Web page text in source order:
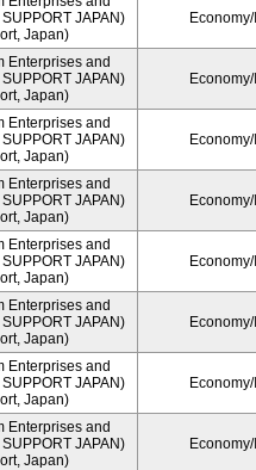
JAPAN)
Japan)
Enterprises and
JAPAN)
Japan)
Enterprises and
JAPAN)
Japan)
Enterprises and
JAPAN)
Japan)
Enterprises and
JAPAN)
Japan)
Enterprises and
JAPAN)
Japan)
Enterprises and
JAPAN)
Japan)
Enterprises and
JAPAN)
Japan)